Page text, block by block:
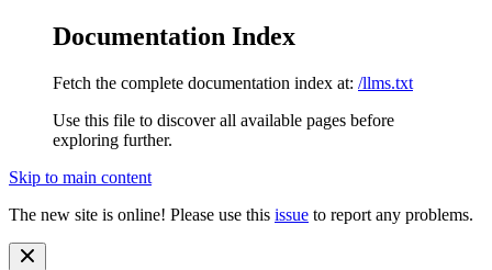
Documentation Index
Fetch the complete documentation index at: /llms.txt
Use this file to discover all available pages before
exploring further.
Skip to main content
The new site is online! Please use this issue to report any problems.